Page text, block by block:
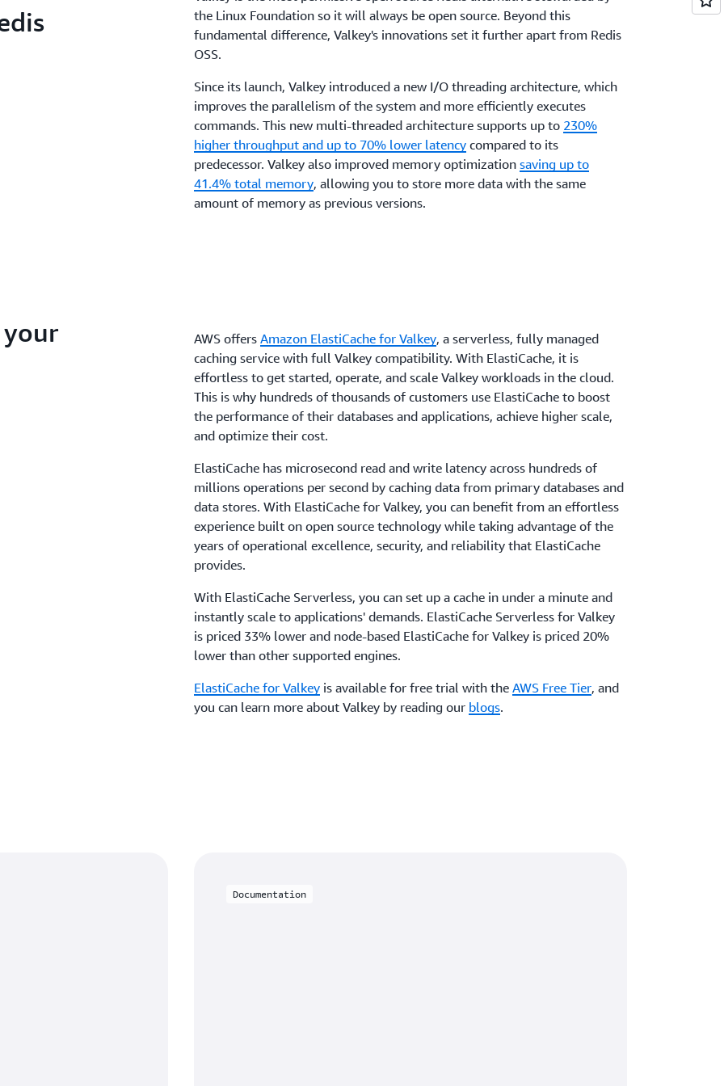
your applications.
the Linux Foundation so it will always be open source. Beyond this
fundamental difference, Valkey's innovations set it further apart from Redis
OSS.
Since its launch, Valkey introduced a new I/O threading architecture, which
improves the parallelism of the system and more efficiently executes
commands. This new multi-threaded architecture supports up to 230%
higher throughput and up to 70% lower latency compared to its
predecessor. Valkey also improved memory optimization saving up to
41.4% total memory, allowing you to store more data with the same
amount of memory as previous versions.
your
AWS offers Amazon ElastiCache for Valkey, a serverless, fully managed
caching service with full Valkey compatibility. With ElastiCache, it is
effortless to get started, operate, and scale Valkey workloads in the cloud.
This is why hundreds of thousands of customers use ElastiCache to boost
the performance of their databases and applications, achieve higher scale,
and optimize their cost.
ElastiCache has microsecond read and write latency across hundreds of
millions operations per second by caching data from primary databases and
data stores. With ElastiCache for Valkey, you can benefit from an effortless
experience built on open source technology while taking advantage of the
years of operational excellence, security, and reliability that ElastiCache
provides.
With ElastiCache Serverless, you can set up a cache in under a minute and
instantly scale to applications' demands. ElastiCache Serverless for Valkey
is priced 33% lower and node-based ElastiCache for Valkey is priced 20%
lower than other supported engines.
ElastiCache for Valkey is available for free trial with the AWS Free Tier, and
you can learn more about Valkey by reading our blogs.
Documentation